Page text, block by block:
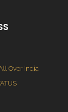
Over India